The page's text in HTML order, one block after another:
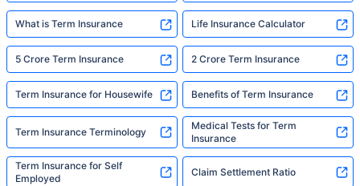
What is Term Insurance Life Insurance Calculator
5 Crore Term Insurance 2 Crore Term Insurance
Term Insurance for Housewife Benefits of Term Insurance
Term Insurance Terminology
Medical Tests for Term
Insurance
Term Insurance for Self
Employed
Claim Settlement Ratio